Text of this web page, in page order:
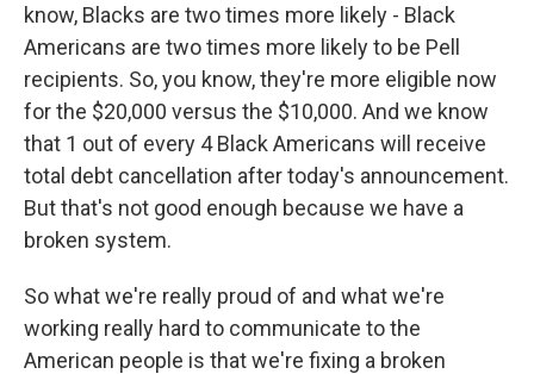
know, Blacks are two times more likely - Black
Americans are two times more likely to be Pell
recipients. So, you know, they're more eligible now
for the $20,000 versus the $10,000. And we know
that 1 out of every 4 Black Americans will receive
total debt cancellation after today's announcement.
But that's not good enough because we have a
broken system.
So what we're really proud of and what we're
working really hard to communicate to the
American people is that we're fixing a broken